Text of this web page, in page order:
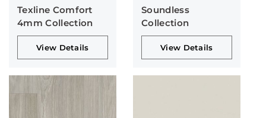
Texline Comfort
4mm Collection
View Details
Soundless
Collection
View Details